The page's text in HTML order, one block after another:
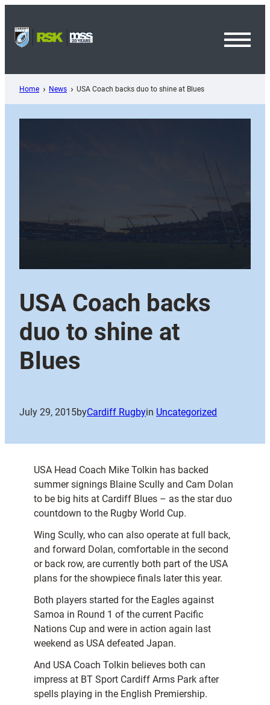
content
Home News USA Coach backs duo to shine at Blues
USA Coach backs
duo to shine at
Blues
July 29, 2015byCardiff Rugbyin Uncategorized
USA Head Coach Mike Tolkin has backed
summer signings Blaine Scully and Cam Dolan
to be big hits at Cardiff Blues – as the star duo
countdown to the Rugby World Cup.
Wing Scully, who can also operate at full back,
and forward Dolan, comfortable in the second
or back row, are currently both part of the USA
plans for the showpiece finals later this year.
Both players started for the Eagles against
Samoa in Round 1 of the current Pacific
Nations Cup and were in action again last
weekend as USA defeated Japan.
And USA Coach Tolkin believes both can
impress at BT Sport Cardiff Arms Park after
spells playing in the English Premiership.